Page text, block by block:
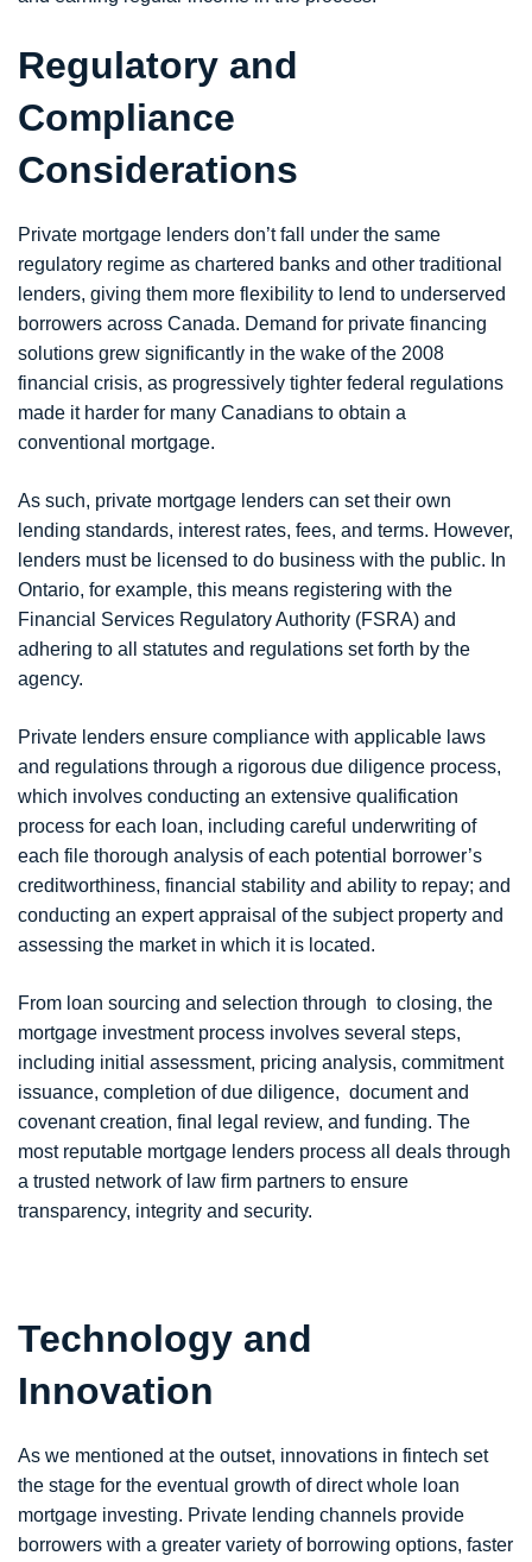
Regulatory and
Compliance
Considerations
Private mortgage lenders don’t fall under the same
regulatory regime as chartered banks and other traditional
lenders, giving them more flexibility to lend to underserved
borrowers across Canada. Demand for private financing
solutions grew significantly in the wake of the 2008
financial crisis, as progressively tighter federal regulations
made it harder for many Canadians to obtain a
conventional mortgage.
As such, private mortgage lenders can set their own
lending standards, interest rates, fees, and terms. However,
lenders must be licensed to do business with the public. In
Ontario, for example, this means registering with the
Financial Services Regulatory Authority (FSRA) and
adhering to all statutes and regulations set forth by the
agency.
Private lenders ensure compliance with applicable laws
and regulations through a rigorous due diligence process,
which involves conducting an extensive qualification
process for each loan, including careful underwriting of
each file thorough analysis of each potential borrower’s
creditworthiness, financial stability and ability to repay; and
conducting an expert appraisal of the subject property and
assessing the market in which it is located.
From loan sourcing and selection through to closing, the
mortgage investment process involves several steps,
including initial assessment, pricing analysis, commitment
issuance, completion of due diligence, document and
covenant creation, final legal review, and funding. The
most reputable mortgage lenders process all deals through
a trusted network of law firm partners to ensure
transparency, integrity and security.
Technology and
Innovation
As we mentioned at the outset, innovations in fintech set
the stage for the eventual growth of direct whole loan
mortgage investing. Private lending channels provide
borrowers with a greater variety of borrowing options, faster